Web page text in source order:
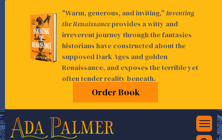
"Warm, generous, and inviting," Inventing
the Renaissanceprovides a witty and
irreverent journey through the fantasies
historians have constructed about the
supposed Dark Ages and golden
Renaissance, and exposes the terrible yet
often tender reality beneath.
Order Book